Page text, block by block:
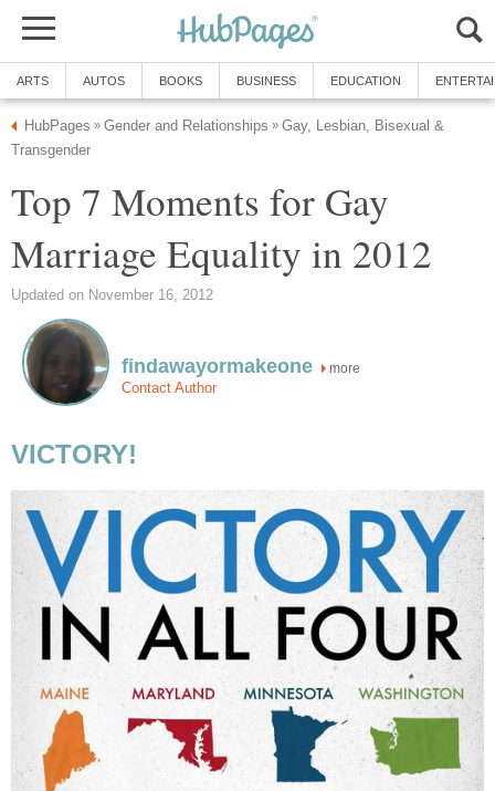
ARTS AUTOS BOOKS BUSINESS EDUCATION
HubPages » Gender and Relationships » Gay, Lesbian, Bisexual &
Transgender
Top 7 Moments for Gay
Marriage Equality in 2012
Updated on November 16, 2012
findawayormakeone more
Contact Author
VICTORY!